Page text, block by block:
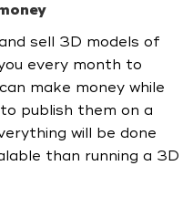
sell 3D models of
every month to
make money while
publish them on a
will be done
than running a 3D